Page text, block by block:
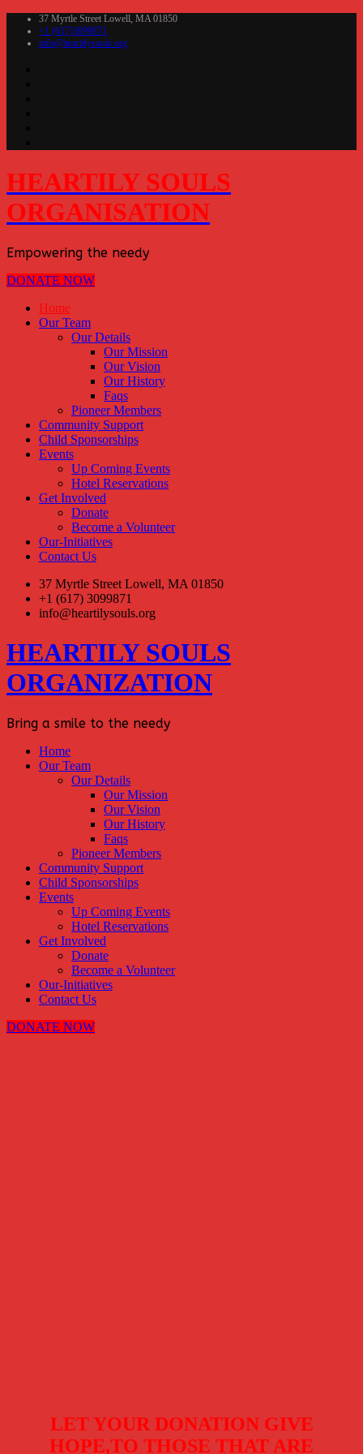
37 Myrtle Street Lowell, MA 01850
+1 (617)3099871
info@heartilysouls.org
HEARTILY SOULS
ORGANISATION
Empowering the needy
DONATE NOW
Home
Our Team
Our Details
Our Mission
Our Vision
Our History
Faqs
Pioneer Members
Community Support
Child Sponsorships
Events
Up Coming Events
Hotel Reservations
Get Involved
Donate
Become a Volunteer
Our-Initiatives
Contact Us
37 Myrtle Street Lowell, MA 01850
+1 (617) 3099871
info@heartilysouls.org
HEARTILY SOULS
ORGANIZATION
Bring a smile to the needy
Home
Our Team
Our Details
Our Mission
Our Vision
Our History
Faqs
Pioneer Members
Community Support
Child Sponsorships
Events
Up Coming Events
Hotel Reservations
Get Involved
Donate
Become a Volunteer
Our-Initiatives
Contact Us
DONATE NOW
LET YOUR DONATION GIVE
HOPE,TO THOSE THAT ARE